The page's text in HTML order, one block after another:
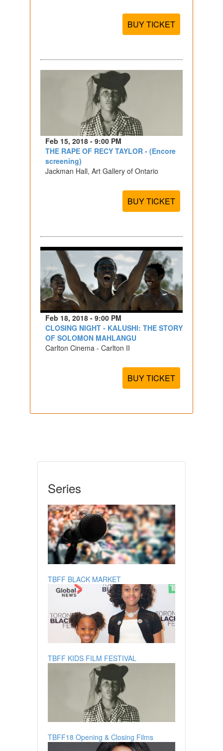
BUY TICKET
Feb 15, 2018 - 9:00 PM
THE RAPE OF RECY TAYLOR - (Encore
screening)
Jackman Hall, Art Gallery of Ontario
BUY TICKET
Feb 18, 2018 - 9:00 PM
CLOSING NIGHT - KALUSHI: THE STORY
OF SOLOMON MAHLANGU
Carlton Cinema - Carlton II
BUY TICKET
Series
TBFF BLACK MARKET
TBFF KIDS FILM FESTIVAL
TBFF18 Opening & Closing Films